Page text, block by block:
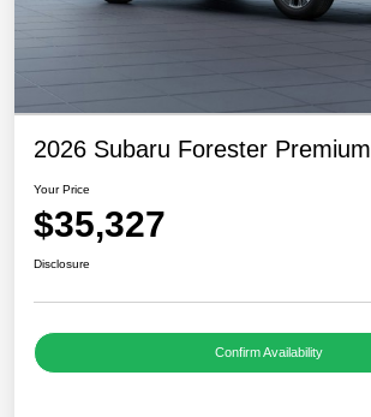
2026 Subaru Forester Premium
Your Price
$35,327
Disclosure
Confirm Availability